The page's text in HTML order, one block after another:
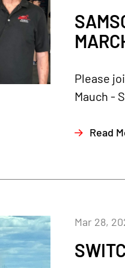
Please
Mauch -
Read
Mar 28,